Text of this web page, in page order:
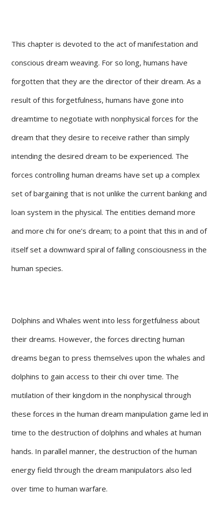
This chapter is devoted to the act of manifestation and
conscious dream weaving. For so long, humans have
forgotten that they are the director of their dream. As a
result of this forgetfulness, humans have gone into
dreamtime to negotiate with nonphysical forces for the
dream that they desire to receive rather than simply
intending the desired dream to be experienced. The
forces controlling human dreams have set up a complex
set of bargaining that is not unlike the current banking and
loan system in the physical. The entities demand more
and more chi for one’s dream; to a point that this in and of
itself set a downward spiral of falling consciousness in the
human species.
Dolphins and Whales went into less forgetfulness about
their dreams. However, the forces directing human
dreams began to press themselves upon the whales and
dolphins to gain access to their chi over time. The
mutilation of their kingdom in the nonphysical through
these forces in the human dream manipulation game led in
time to the destruction of dolphins and whales at human
hands. In parallel manner, the destruction of the human
energy field through the dream manipulators also led
over time to human warfare.